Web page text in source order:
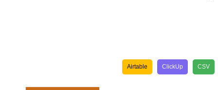
Airtable ClickUp CSV